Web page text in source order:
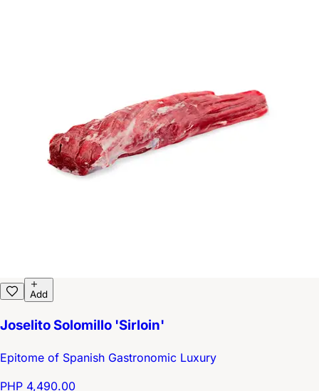
Add
Joselito Solomillo 'Sirloin'
Epitome of Spanish Gastronomic Luxury
PHP 4,490.00